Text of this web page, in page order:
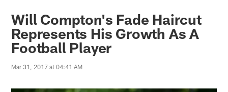
News | Washington
Will Compton's Fade Haircut
Represents His Growth As A
Football Player
Mar 31, 2017 at 04:41 AM